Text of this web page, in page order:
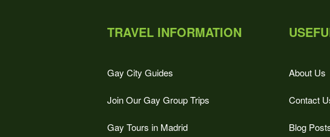
TRAVEL INFORMATION
Gay City Guides
Join Our Gay Group Trips
Gay Tours in Madrid
About Us
Contact
Blog